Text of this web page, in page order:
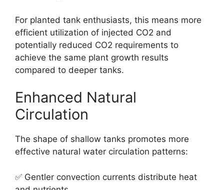
For planted tank enthusiasts, this means more
efficient utilization of injected CO2 and
potentially reduced CO2 requirements to
achieve the same plant growth results
compared to deeper tanks.
Enhanced Natural
Circulation
The shape of shallow tanks promotes more
effective natural water circulation patterns:
✅ Gentler convection currents distribute heat